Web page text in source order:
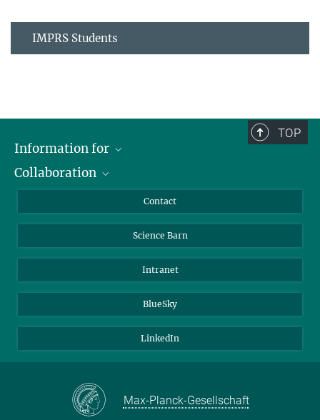
IMPRS Students
TOP
Information for
Students
Collaboration
Cluster of Excellence on Plant Sciences (CEPLAS)
Contact
Science Barn
Intranet
BlueSky
LinkedIn
Max-Planck-Gesellschaft